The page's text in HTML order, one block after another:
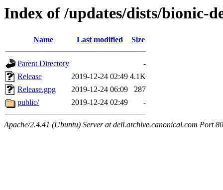
Index of /updates/dists/bionic-
Name Last modified Size
Parent Directory
-
Release
2019-12-24 02:49 4.1K
Release.gpg
2019-12-24 06:09
287
public/
2019-12-24 02:49 -
Apache/2.4.41 (Ubuntu) Server at dell.archive.canonical.com Port 80